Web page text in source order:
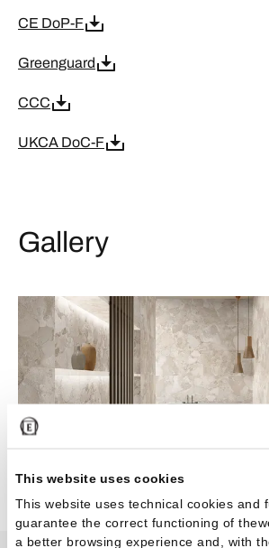
This website uses cookies
This website uses technical cookies and
guarantee the correct functioning of
a better browsing experience and, with
CE DoP-F
Greenguard
CCC
UKCA DoC-F
Gallery